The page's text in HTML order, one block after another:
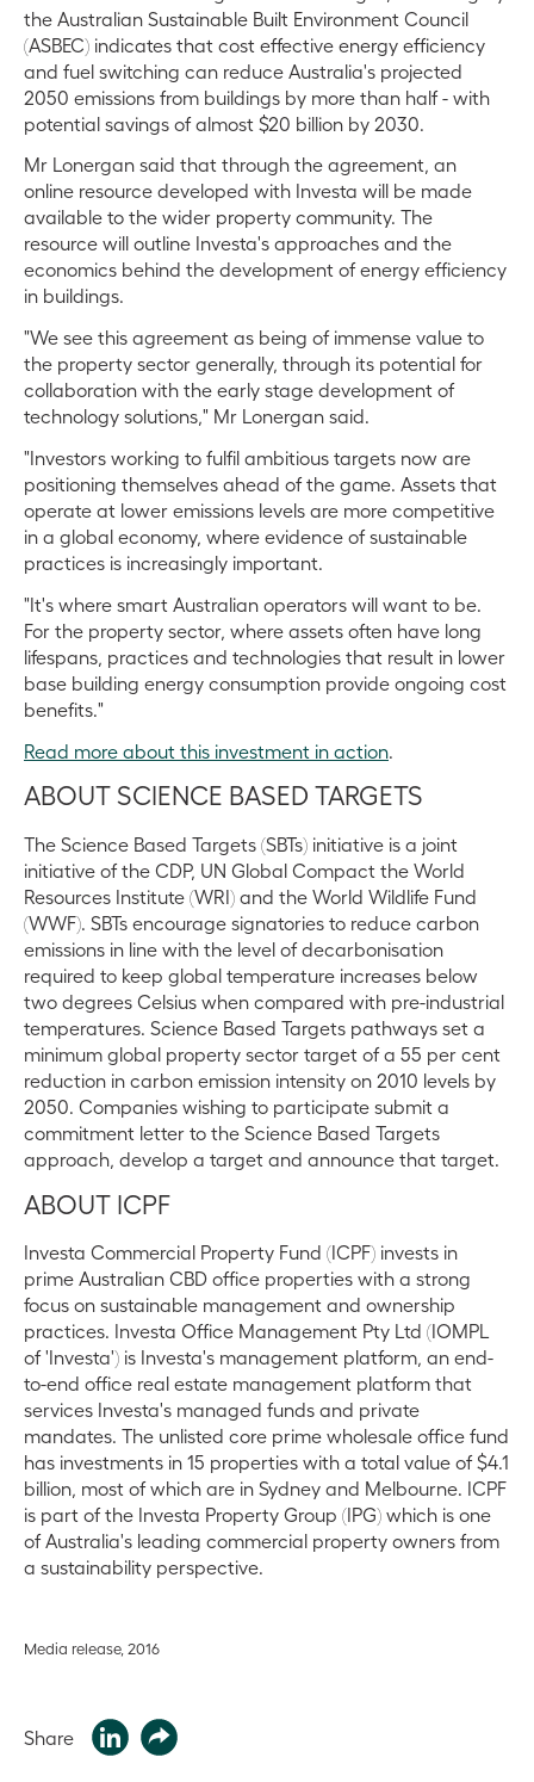
the Australian Sustainable Built Environment Council
(ASBEC) indicates that cost effective energy efficiency
and fuel switching can reduce Australia's projected
2050 emissions from buildings by more than half - with
potential savings of almost $20 billion by 2030.
Mr Lonergan said that through the agreement, an
online resource developed with Investa will be made
available to the wider property community. The
resource will outline Investa's approaches and the
economics behind the development of energy efficiency
in buildings.
"We see this agreement as being of immense value to
the property sector generally, through its potential for
collaboration with the early stage development of
technology solutions," Mr Lonergan said.
"Investors working to fulfil ambitious targets now are
positioning themselves ahead of the game. Assets that
operate at lower emissions levels are more competitive
in a global economy, where evidence of sustainable
practices is increasingly important.
"It's where smart Australian operators will want to be.
For the property sector, where assets often have long
lifespans, practices and technologies that result in lower
base building energy consumption provide ongoing cost
benefits."
Read more about this investment in action
ABOUT SCIENCE BASED TARGETS
The Science Based Targets (SBTs) initiative is a joint
initiative of the CDP, UN Global Compact the World
Resources Institute (WRI) and the World Wildlife Fund
(WWF). SBTs encourage signatories to reduce carbon
emissions in line with the level of decarbonisation
required to keep global temperature increases below
two degrees Celsius when compared with pre-industrial
temperatures. Science Based Targets pathways set a
minimum global property sector target of a 55 per cent
reduction in carbon emission intensity on 2010 levels by
2050. Companies wishing to participate submit a
commitment letter to the Science Based Targets
approach, develop a target and announce that target.
ABOUT ICPF
Investa Commercial Property Fund (ICPF) invests in
prime Australian CBD office properties with a strong
focus on sustainable management and ownership
practices. Investa Office Management Pty Ltd (IOMPL
of 'Investa') is Investa's management platform, an end-
to-end office real estate management platform that
services Investa's managed funds and private
mandates. The unlisted core prime wholesale office fund
has investments in 15 properties with a total value of $4.1
billion, most of which are in Sydney and Melbourne. ICPF
is part of the Investa Property Group (IPG) which is one
of Australia's leading commercial property owners from
a sustainability perspective.
Media release, 2016
Share